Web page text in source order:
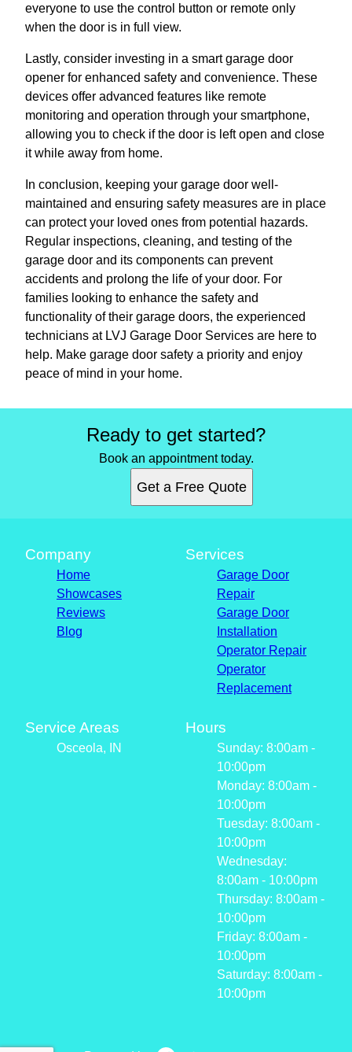
everyone to use the control button or remote only
when the door is in full view.
Lastly, consider investing in a smart garage door
opener for enhanced safety and convenience. These
devices offer advanced features like remote
monitoring and operation through your smartphone,
allowing you to check if the door is left open and close
it while away from home.
In conclusion, keeping your garage door well-
maintained and ensuring safety measures are in place
can protect your loved ones from potential hazards.
Regular inspections, cleaning, and testing of the
garage door and its components can prevent
accidents and prolong the life of your door. For
families looking to enhance the safety and
functionality of their garage doors, the experienced
technicians at LVJ Garage Door Services are here to
help. Make garage door safety a priority and enjoy
peace of mind in your home.
Ready to get started?
Book an appointment today.
Get a Free Quote
Company
Home
Showcases
Reviews
Blog
Services
Garage Door
Repair
Garage Door
Installation
Operator Repair
Operator
Replacement
Service Areas
Osceola, IN
Hours
Sunday: 8:00am -
10:00pm
Monday: 8:00am -
10:00pm
Tuesday: 8:00am -
10:00pm
Wednesday:
8:00am - 10:00pm
Thursday: 8:00am -
10:00pm
Friday: 8:00am -
10:00pm
Saturday: 8:00am -
10:00pm